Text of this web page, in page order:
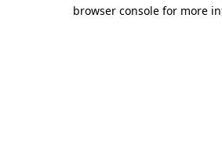
browser console for more